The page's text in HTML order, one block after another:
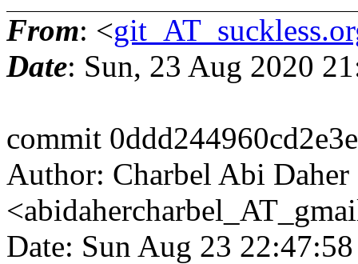
From: <
Date: Sun, 23 Aug 2020
commit
Author: Charbel Abi Daher
Date: Sun Aug 23